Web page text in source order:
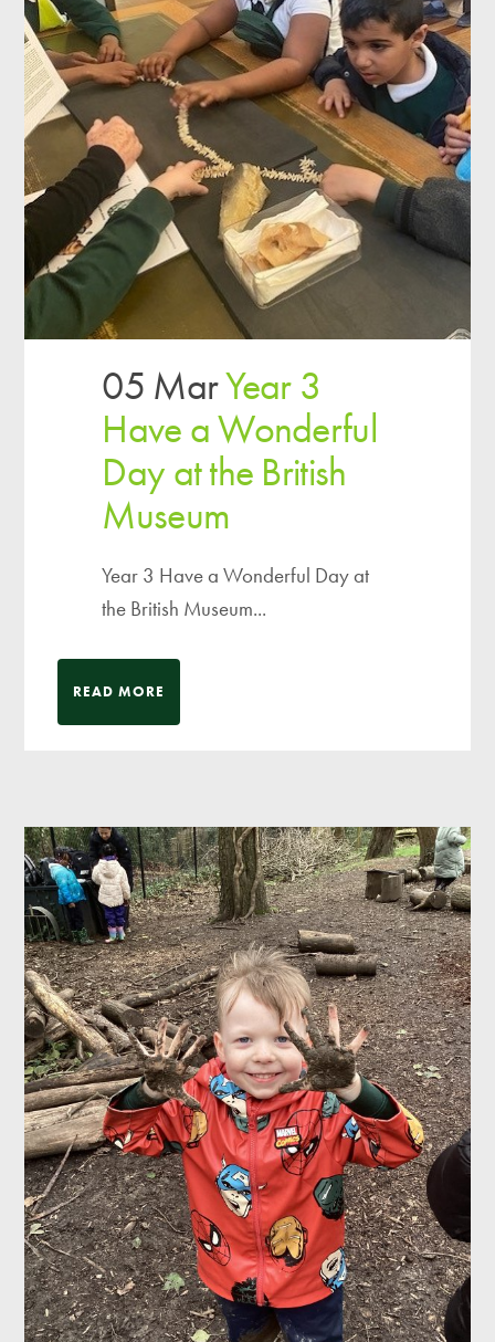
05 MarYear 3
Have a Wonderful
Day at the British
Museum
Year 3 Have a Wonderful Day at
the British Museum...
READ MORE